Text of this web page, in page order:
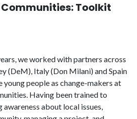
Communities: Toolkit
we worked with partners across
(DeM), Italy (Don Milani) and Spain
people as change-makers at
Having been trained to
about local issues,